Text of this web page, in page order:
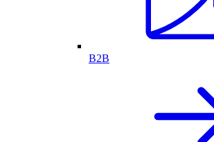
B2B